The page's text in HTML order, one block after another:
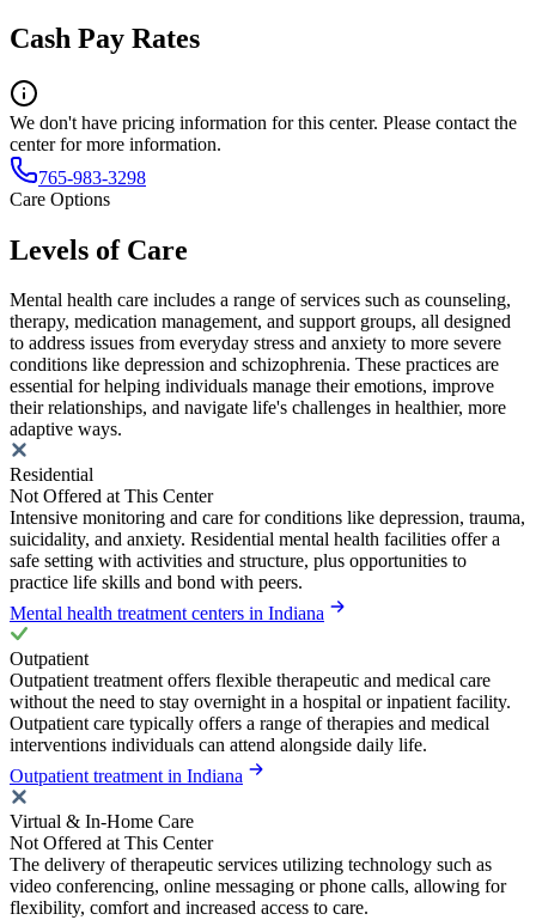
Cash Pay Rates
We don't have pricing information for this center. Please contact the
center for more information.
765-983-3298
Care Options
Levels of Care
Mental health care includes a range of services such as counseling,
therapy, medication management, and support groups, all designed
to address issues from everyday stress and anxiety to more severe
conditions like depression and schizophrenia. These practices are
essential for helping individuals manage their emotions, improve
their relationships, and navigate life's challenges in healthier, more
adaptive ways.
Residential
Not Offered at This Center
Intensive monitoring and care for conditions like depression, trauma,
suicidality, and anxiety. Residential mental health facilities offer a
safe setting with activities and structure, plus opportunities to
practice life skills and bond with peers.
Mental health treatment centers in Indiana
Outpatient
Outpatient treatment offers flexible therapeutic and medical care
without the need to stay overnight in a hospital or inpatient facility.
Outpatient care typically offers a range of therapies and medical
interventions individuals can attend alongside daily life.
Outpatient treatment in Indiana
Virtual & In-Home Care
Not Offered at This Center
The delivery of therapeutic services utilizing technology such as
video conferencing, online messaging or phone calls, allowing for
flexibility, comfort and increased access to care.